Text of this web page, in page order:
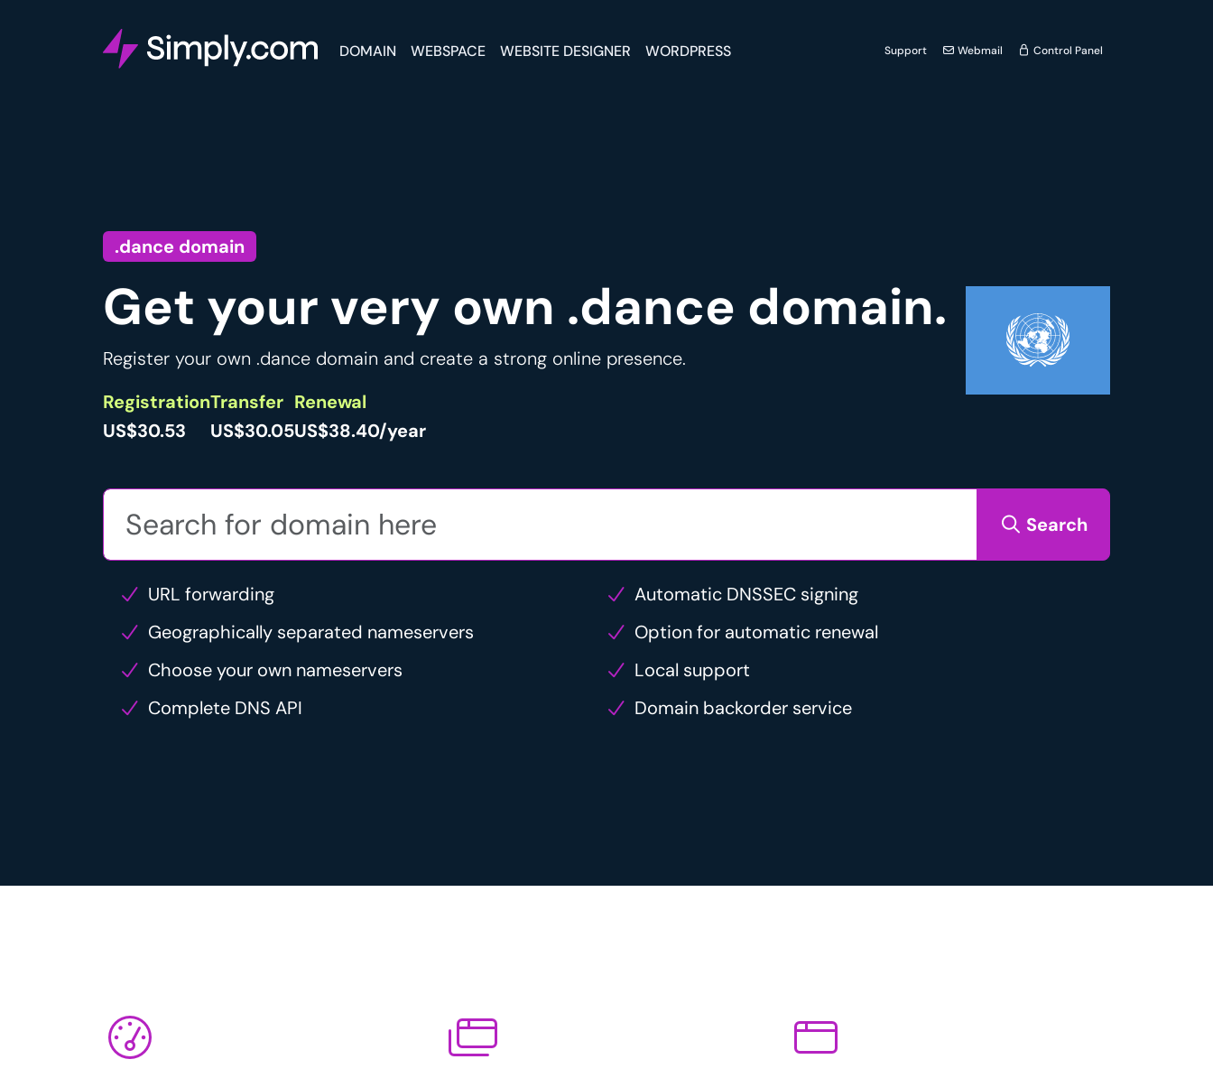
DOMAIN WEBSPACE WEBSITE DESIGNER WORDPRESS Support Webmail Control Panel
.dance domain
Get your very own .dance domain.
Register your own .dance domain and create a strong online presence.
Registration
US$30.53
Transfer
US$30.05
Renewal
US$38.40/year
Search
URL forwarding
Automatic DNSSEC signing
Geographically separated nameservers
Option for automatic renewal
Choose your own nameservers
Local support
Complete DNS API
Domain backorder service